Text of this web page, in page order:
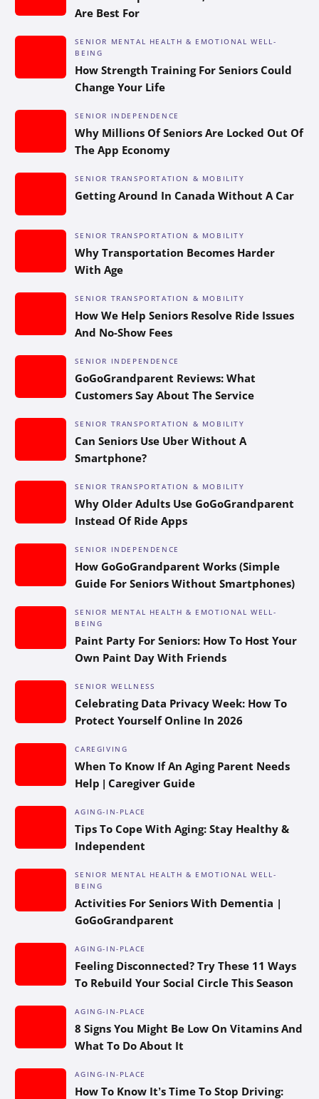
Are Best For
SENIOR MENTAL HEALTH & EMOTIONAL WELL-
BEING
How Strength Training For Seniors Could
Change Your Life
SENIOR INDEPENDENCE
Why Millions Of Seniors Are Locked Out Of
The App Economy
SENIOR TRANSPORTATION & MOBILITY
Getting Around In Canada Without A Car
SENIOR TRANSPORTATION & MOBILITY
Why Transportation Becomes Harder
With Age
SENIOR TRANSPORTATION & MOBILITY
How We Help Seniors Resolve Ride Issues
And No-Show Fees
SENIOR INDEPENDENCE
GoGoGrandparent Reviews: What
Customers Say About The Service
SENIOR TRANSPORTATION & MOBILITY
Can Seniors Use Uber Without A
Smartphone?
SENIOR TRANSPORTATION & MOBILITY
Why Older Adults Use GoGoGrandparent
Instead Of Ride Apps
SENIOR INDEPENDENCE
How GoGoGrandparent Works (Simple
Guide For Seniors Without Smartphones)
SENIOR MENTAL HEALTH & EMOTIONAL WELL-
BEING
Paint Party For Seniors: How To Host Your
Own Paint Day With Friends
SENIOR WELLNESS
Celebrating Data Privacy Week: How To
Protect Yourself Online In 2026
CAREGIVING
When To Know If An Aging Parent Needs
Help | Caregiver Guide
AGING-IN-PLACE
Tips To Cope With Aging: Stay Healthy &
Independent
SENIOR MENTAL HEALTH & EMOTIONAL WELL-
BEING
Activities For Seniors With Dementia |
GoGoGrandparent
AGING-IN-PLACE
Feeling Disconnected? Try These 11 Ways
To Rebuild Your Social Circle This Season
AGING-IN-PLACE
8 Signs You Might Be Low On Vitamins And
What To Do About It
AGING-IN-PLACE
How To Know It’s Time To Stop Driving: